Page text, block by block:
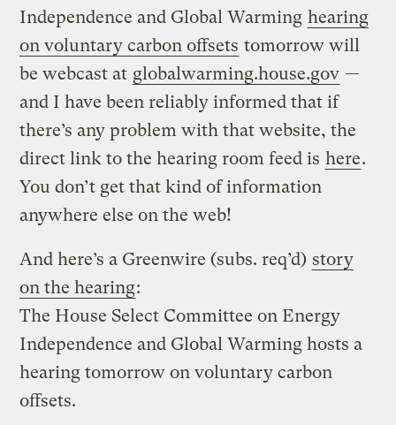
Independence and Global Warming hearing
on voluntary carbon offsets tomorrow will
be webcast at globalwarming.house.gov —
and I have been reliably informed that if
there’s any problem with that website, the
direct link to the hearing room feed is here.
You don’t get that kind of information
anywhere else on the web!
And here’s a Greenwire (subs. req’d) story
on the hearing:
The House Select Committee on Energy
Independence and Global Warming hosts a
hearing tomorrow on voluntary carbon
offsets.